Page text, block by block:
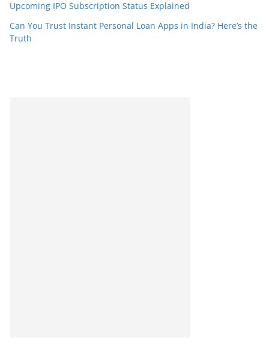
Upcoming IPO Subscription Status Explained
Can You Trust Instant Personal Loan Apps in India? Here’s the
Truth